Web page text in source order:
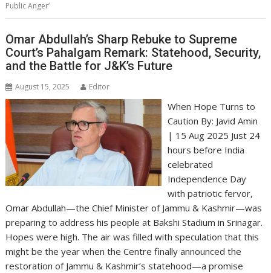
Public Anger’
Omar Abdullah’s Sharp Rebuke to Supreme
Court’s Pahalgam Remark: Statehood, Security,
and the Battle for J&K’s Future
August 15, 2025 Editor
When Hope Turns to
Caution By: Javid Amin
| 15 Aug 2025 Just 24
hours before India
celebrated
Independence Day
with patriotic fervor,
Omar Abdullah—the Chief Minister of Jammu & Kashmir—was
preparing to address his people at Bakshi Stadium in Srinagar.
Hopes were high. The air was filled with speculation that this
might be the year when the Centre finally announced the
restoration of Jammu & Kashmir’s statehood—a promise